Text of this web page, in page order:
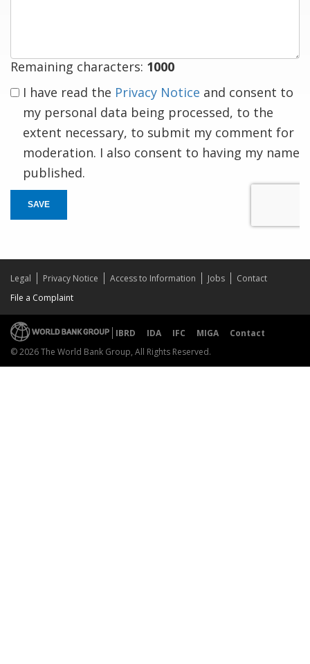
Remaining characters: 1000
I have read the Privacy Notice and consent to
my personal data being processed, to the
extent necessary, to submit my comment for
moderation. I also consent to having my name
published.
SAVE
Legal Privacy Notice Access to Information Jobs
Contact
File a Complaint
IBRD IDA IFC MIGA
Contact
© 2026 The World Bank Group, All Rights Reserved.